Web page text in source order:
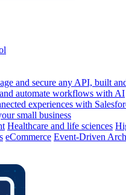
and secure any API, built
automate workflows with AI
experiences with
small business
Healthcare and life sciences
eCommerce Event-Driven